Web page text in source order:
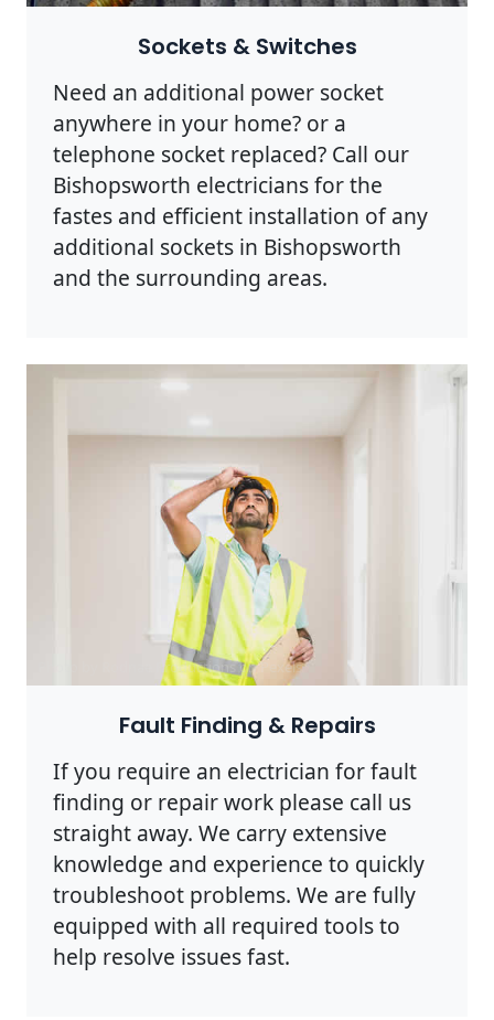
Sockets & Switches
Need an additional power socket
anywhere in your home? or a
telephone socket replaced? Call our
Bishopsworth electricians for the
fastes and efficient installation of any
additional sockets in Bishopsworth
and the surrounding areas.
Photo by Rodnae Productions onPexels
Fault Finding & Repairs
If you require an electrician for fault
finding or repair work please call us
straight away. We carry extensive
knowledge and experience to quickly
troubleshoot problems. We are fully
equipped with all required tools to
help resolve issues fast.